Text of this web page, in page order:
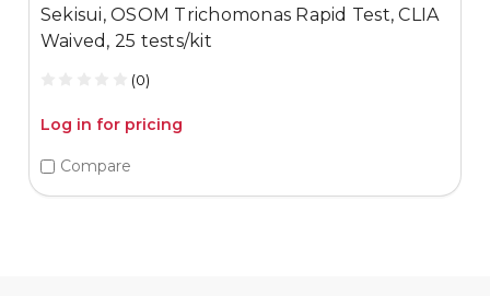
Sekisui, OSOM Trichomonas Rapid Test, CLIA
Waived, 25 tests/kit
(0)
Log in for pricing
Compare